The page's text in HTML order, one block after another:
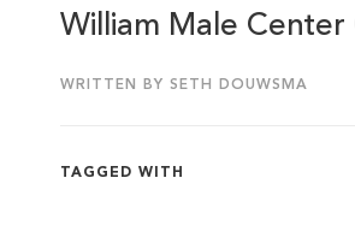
William Male
WRITTEN BY SETH DOUWSMA
TAGGED WITH